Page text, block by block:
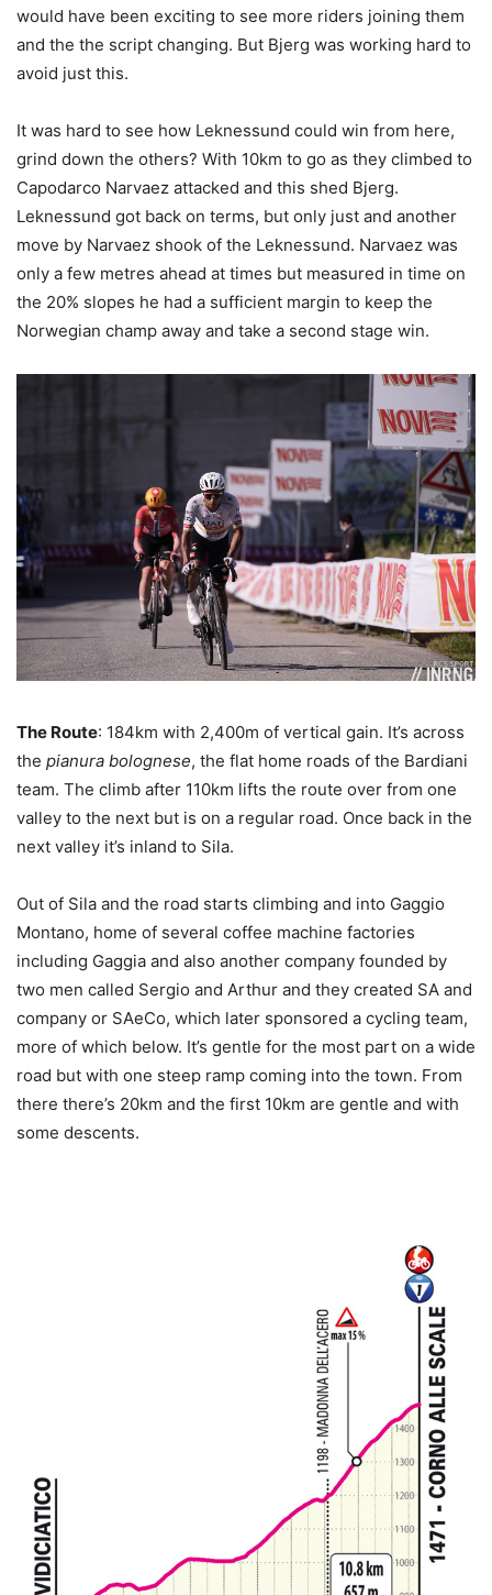
would have been exciting to see more riders joining them
and the the script changing. But Bjerg was working hard to
avoid just this.
It was hard to see how Leknessund could win from here,
grind down the others? With 10km to go as they climbed to
Capodarco Narvaez attacked and this shed Bjerg.
Leknessund got back on terms, but only just and another
move by Narvaez shook of the Leknessund. Narvaez was
only a few metres ahead at times but measured in time on
the 20% slopes he had a sufficient margin to keep the
Norwegian champ away and take a second stage win.
The Route: 184km with 2,400m of vertical gain. It’s across
the pianura bolognese, the flat home roads of the Bardiani
team. The climb after 110km lifts the route over from one
valley to the next but is on a regular road. Once back in the
next valley it’s inland to Sila.
Out of Sila and the road starts climbing and into Gaggio
Montano, home of several coffee machine factories
including Gaggia and also another company founded by
two men called Sergio and Arthur and they created SA and
company or SAeCo, which later sponsored a cycling team,
more of which below. It’s gentle for the most part on a wide
road but with one steep ramp coming into the town. From
there there’s 20km and the first 10km are gentle and with
some descents.